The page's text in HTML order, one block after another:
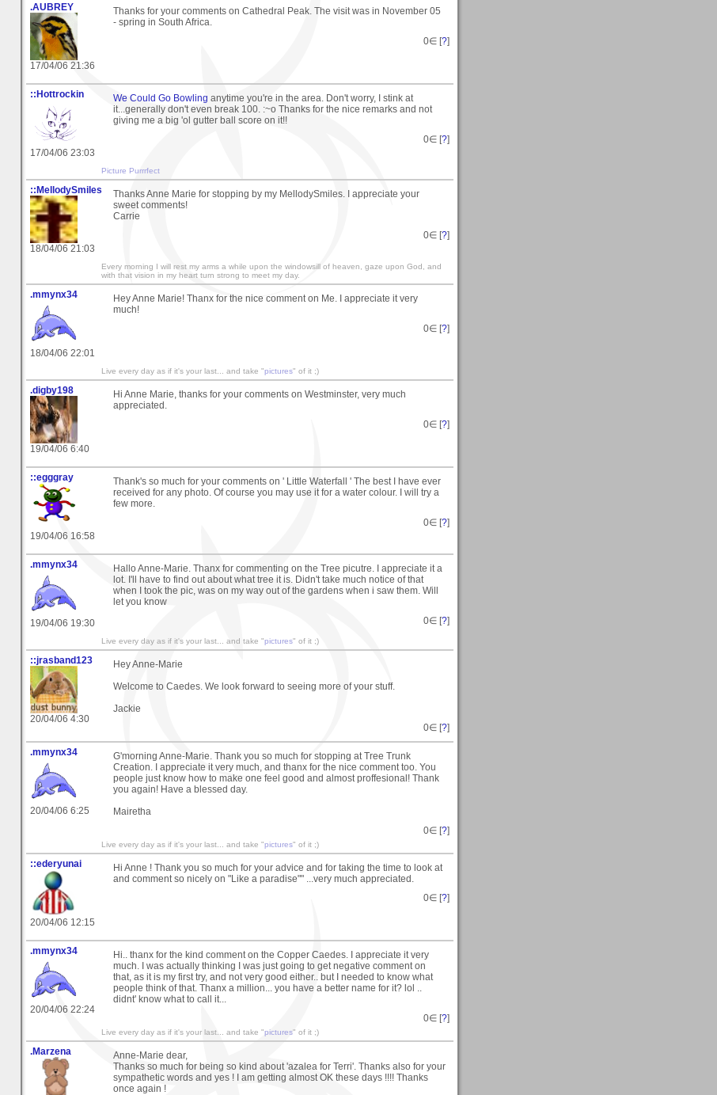
.AUBREY
17/04/06 21:36
Thanks for your comments on Cathedral Peak. The visit was in November 05
- spring in South Africa.
0∈ [?]
::Hottrockin
17/04/06 23:03
We Could Go Bowling anytime you're in the area. Don't worry, I stink at
it...generally don't even break 100. :~o Thanks for the nice remarks and not
giving me a big 'ol gutter ball score on it!!
0∈ [?]
Picture Purrrfect
::MellodySmiles
18/04/06 21:03
Thanks Anne Marie for stopping by my MellodySmiles. I appreciate your
sweet comments!
Carrie
0∈ [?]
Every morning I will rest my arms a while upon the windowsill of heaven, gaze upon God, and
with that vision in my heart turn strong to meet my day.
.mmynx34
18/04/06 22:01
Hey Anne Marie! Thanx for the nice comment on Me. I appreciate it very
much!
0∈ [?]
Live every day as if it's your last... and take "pictures" of it ;)
.digby198
19/04/06 6:40
Hi Anne Marie, thanks for your comments on Westminster, very much
appreciated.
0∈ [?]
::egggray
19/04/06 16:58
Thank's so much for your comments on ' Little Waterfall ' The best I have ever
received for any photo. Of course you may use it for a water colour. I will try a
few more.
0∈ [?]
.mmynx34
19/04/06 19:30
Hallo Anne-Marie. Thanx for commenting on the Tree picutre. I appreciate it a
lot. I'll have to find out about what tree it is. Didn't take much notice of that
when I took the pic, was on my way out of the gardens when i saw them. Will
let you know
0∈ [?]
Live every day as if it's your last... and take "pictures" of it ;)
::jrasband123
20/04/06 4:30
Hey Anne-Marie
Welcome to Caedes. We look forward to seeing more of your stuff.
Jackie
0∈ [?]
.mmynx34
20/04/06 6:25
G'morning Anne-Marie. Thank you so much for stopping at Tree Trunk
Creation. I appreciate it very much, and thanx for the nice comment too. You
people just know how to make one feel good and almost proffesional! Thank
you again! Have a blessed day.
Mairetha
0∈ [?]
Live every day as if it's your last... and take "pictures" of it ;)
::ederyunai
20/04/06 12:15
Hi Anne ! Thank you so much for your advice and for taking the time to look at
and comment so nicely on "Like a paradise"" ...very much appreciated.
0∈ [?]
.mmynx34
20/04/06 22:24
Hi.. thanx for the kind comment on the Copper Caedes. I appreciate it very
much. I was actually thinking I was just going to get negative comment on
that, as it is my first try, and not very good either.. but I needed to know what
people think of that. Thanx a million... you have a better name for it? lol ..
didnt' know what to call it...
0∈ [?]
Live every day as if it's your last... and take "pictures" of it ;)
.Marzena
Anne-Marie dear,
Thanks so much for being so kind about 'azalea for Terri'. Thanks also for your
sympathetic words and yes ! I am getting almost OK these days !!!! Thanks
once again !